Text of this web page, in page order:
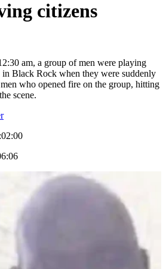
citizens
am, a group of men were playing
in Black Rock when they were suddenly
who opened fire on the group, hitting
scene.